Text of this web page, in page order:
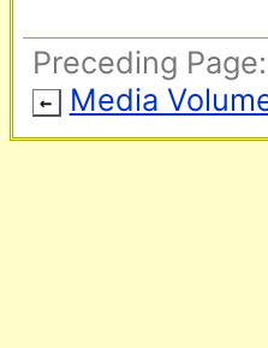
Preceding Page:
← Media